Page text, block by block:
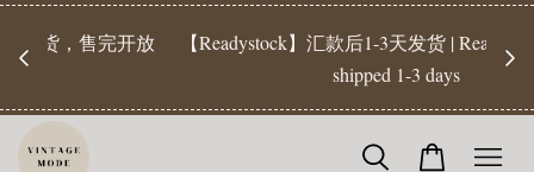
【Readystock】汇款后1-3天发货 | Ready Stock will be
工